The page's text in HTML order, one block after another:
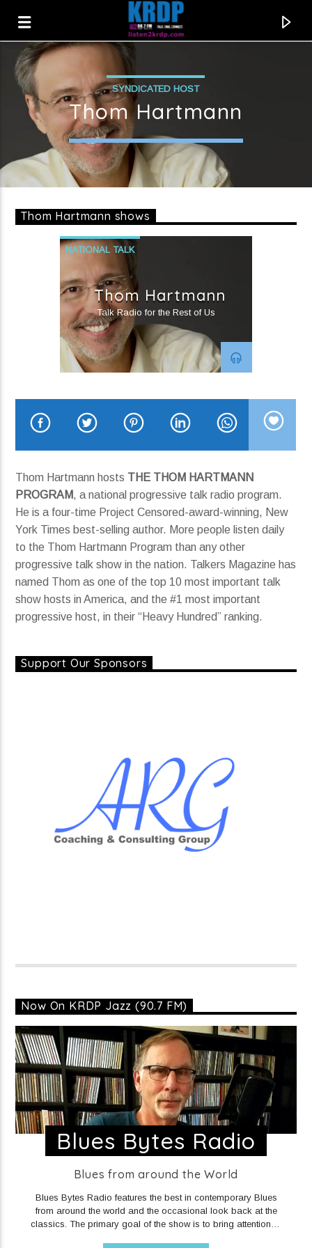
KRDP Jazz
Current track
Who Should Follow Who?
Run Boy Run
Current show
Blues Bytes Radio
8:00 pm 10:00 pm
KRDP Jazz
SYNDICATED HOST
Thom Hartmann
Thom Hartmann shows
NATIONAL TALK
PROGRESSIVE POLITICS
Thom Hartmann
Talk Radio for the Rest of Us
Thom Hartmann hosts THE THOM HARTMANN
PROGRAM, a national progressive talk radio program.
He is a four-time Project Censored-award-winning, New
York Times best-selling author. More people listen daily
to the Thom Hartmann Program than any other
progressive talk show in the nation. Talkers Magazine has
named Thom as one of the top 10 most important talk
show hosts in America, and the #1 most important
progressive host, in their “Heavy Hundred” ranking.
Support Our Sponsors
Now On KRDP Jazz (90.7 FM)
Blues Bytes Radio
Blues from around the World
Blues Bytes Radio features the best in contemporary Blues
from around the world and the occasional look back at the
classics. The primary goal of the show is to bring attention to